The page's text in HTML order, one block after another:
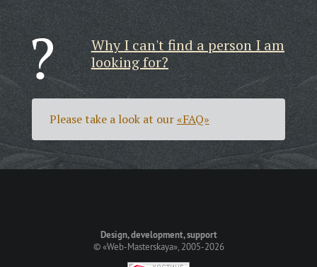
Why I can't find a person I am
looking for?
Please take a look at our«FAQ»
Design, development, support
©«Web-Masterskaya», 2005-2026